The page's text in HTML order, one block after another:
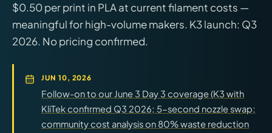
$0.50 per print in PLA at current filament costs —
meaningful for high-volume makers. K3 launch: Q3
2026. No pricing confirmed.
JUN 10, 2026
Follow-on to our June 3 Day 3 coverage (K3 with
KliTek confirmed Q3 2026; 5-second nozzle swap;
community cost analysis on 80% waste reduction